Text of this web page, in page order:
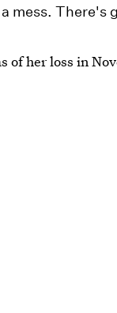
mess. There's
of her loss in